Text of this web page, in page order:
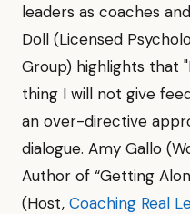
leaders as coaches
Doll (Licensed
Group) highlights that
thing I will not give
an over-directive
dialogue. Amy Gallo
Author of “Getting
(Host, Coaching Real